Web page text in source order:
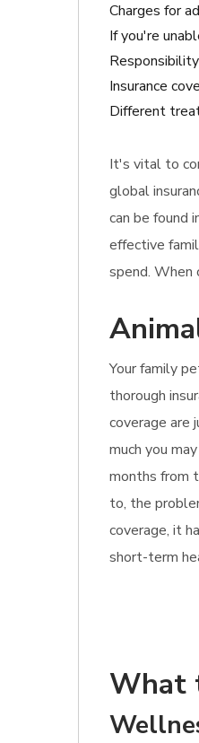
Charges for
If you're
Insurance
Different
It's vital to
global
can be found
effective
spend. When
Your family
thorough
coverage are
much you
months from
to, the
coverage, it
short-term
What